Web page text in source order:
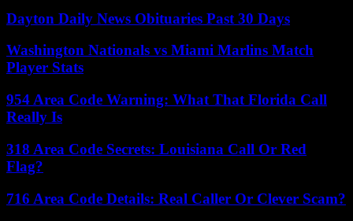
Dayton Daily News Obituaries Past 30 Days
Washington Nationals vs Miami Marlins Match
Player Stats
954 Area Code Warning: What That Florida Call
Really Is
318 Area Code Secrets: Louisiana Call Or Red
Flag?
716 Area Code Details: Real Caller Or Clever Scam?